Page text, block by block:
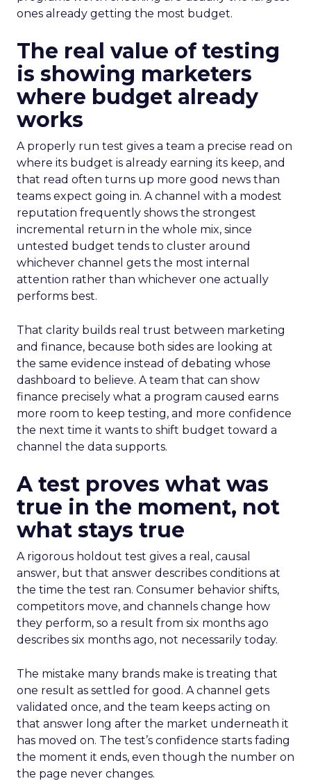
ones already getting the most budget.
The real value of testing
is showing marketers
where budget already
works
A properly run test gives a team a precise read on
where its budget is already earning its keep, and
that read often turns up more good news than
teams expect going in. A channel with a modest
reputation frequently shows the strongest
incremental return in the whole mix, since
untested budget tends to cluster around
whichever channel gets the most internal
attention rather than whichever one actually
performs best.
That clarity builds real trust between marketing
and finance, because both sides are looking at
the same evidence instead of debating whose
dashboard to believe. A team that can show
finance precisely what a program caused earns
more room to keep testing, and more confidence
the next time it wants to shift budget toward a
channel the data supports.
A test proves what was
true in the moment, not
what stays true
A rigorous holdout test gives a real, causal
answer, but that answer describes conditions at
the time the test ran. Consumer behavior shifts,
competitors move, and channels change how
they perform, so a result from six months ago
describes six months ago, not necessarily today.
The mistake many brands make is treating that
one result as settled for good. A channel gets
validated once, and the team keeps acting on
that answer long after the market underneath it
has moved on. The test’s confidence starts fading
the moment it ends, even though the number on
the page never changes.